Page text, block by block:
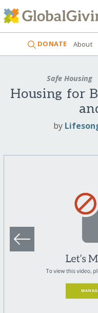
DONATE About
Safe Housing
Housing for
by